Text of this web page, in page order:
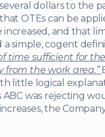
dollars to the
OTEs can be
and that
simple, cogent
time sufficient for
the work area.”
little logical
ABC was rejecting
the